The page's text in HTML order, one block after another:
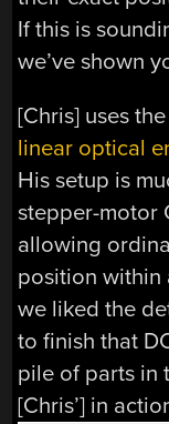
If this is
we’ve shown
[Chris] uses
linear optical
His setup is
stepper-motor
allowing
position within
we liked the
to finish that
pile of parts in
[Chris’] in